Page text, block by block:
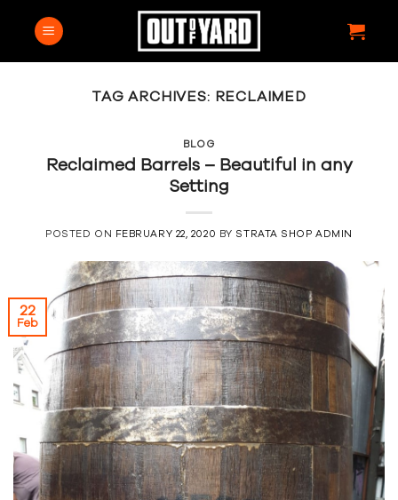
TAG ARCHIVES: RECLAIMED
BLOG
Reclaimed Barrels – Beautiful in any
Setting
POSTED ON FEBRUARY 22, 2020 BY STRATA SHOP ADMIN
22
Feb